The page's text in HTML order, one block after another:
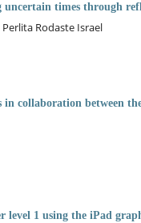
times through
Rodaste Israel
collaboration between
level 1 using the iPad